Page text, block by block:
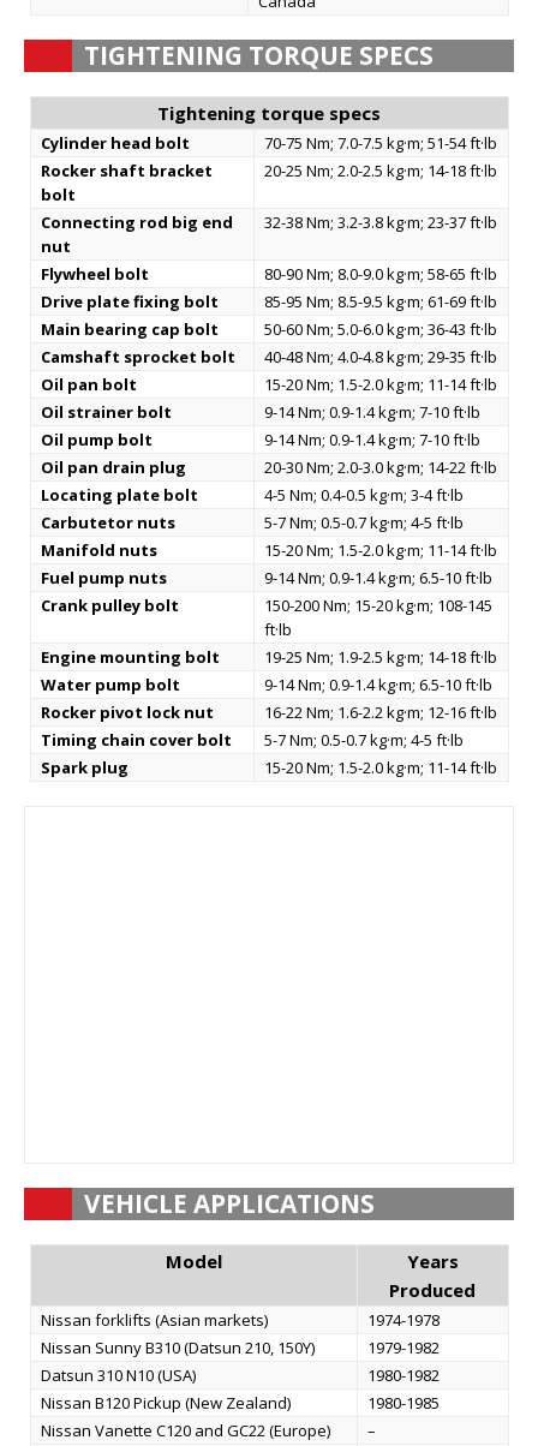
TIGHTENING TORQUE SPECS
Tightening torque specs
Cylinder head bolt
70-75 Nm; 7.0-7.5 kg·m; 51-54 ft·lb
Rocker shaft bracket
bolt
20-25 Nm; 2.0-2.5 kg·m; 14-18 ft·lb
Connecting rod big end
nut
32-38 Nm; 3.2-3.8 kg·m; 23-37 ft·lb
Flywheel bolt
80-90 Nm; 8.0-9.0 kg·m; 58-65 ft·lb
Drive plate fixing bolt
85-95 Nm; 8.5-9.5 kg·m; 61-69 ft·lb
Main bearing cap bolt
50-60 Nm; 5.0-6.0 kg·m; 36-43 ft·lb
Camshaft sprocket bolt
40-48 Nm; 4.0-4.8 kg·m; 29-35 ft·lb
Oil pan bolt
15-20 Nm; 1.5-2.0 kg·m; 11-14 ft·lb
Oil strainer bolt
9-14 Nm; 0.9-1.4 kg·m; 7-10 ft·lb
Oil pump bolt
9-14 Nm; 0.9-1.4 kg·m; 7-10 ft·lb
Oil pan drain plug
20-30 Nm; 2.0-3.0 kg·m; 14-22 ft·lb
Locating plate bolt
4-5 Nm; 0.4-0.5 kg·m; 3-4 ft·lb
Carbutetor nuts
5-7 Nm; 0.5-0.7 kg·m; 4-5 ft·lb
Manifold nuts
15-20 Nm; 1.5-2.0 kg·m; 11-14 ft·lb
Fuel pump nuts
9-14 Nm; 0.9-1.4 kg·m; 6.5-10 ft·lb
Crank pulley bolt
150-200 Nm; 15-20 kg·m; 108-145
ft·lb
Engine mounting bolt
19-25 Nm; 1.9-2.5 kg·m; 14-18 ft·lb
Water pump bolt
9-14 Nm; 0.9-1.4 kg·m; 6.5-10 ft·lb
Rocker pivot lock nut
16-22 Nm; 1.6-2.2 kg·m; 12-16 ft·lb
Timing chain cover bolt
5-7 Nm; 0.5-0.7 kg·m; 4-5 ft·lb
Spark plug
15-20 Nm; 1.5-2.0 kg·m; 11-14 ft·lb
VEHICLE APPLICATIONS
Model
Years
Produced
Nissan forklifts (Asian markets)
1974-1978
Nissan Sunny B310 (Datsun 210, 150Y)
1979-1982
Datsun 310 N10 (USA)
1980-1982
Nissan B120 Pickup (New Zealand)
1980-1985
Nissan Vanette C120 and GC22 (Europe)
–